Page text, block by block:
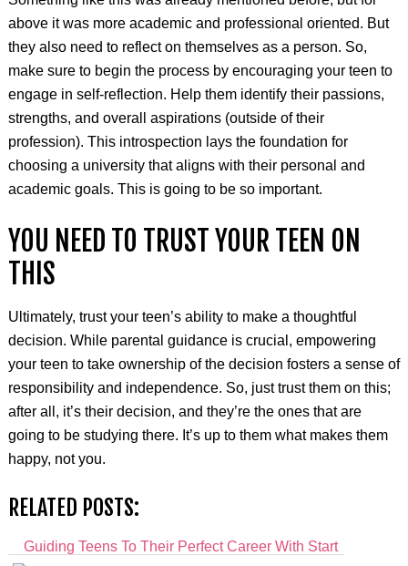
above it was more academic and professional oriented. But
they also need to reflect on themselves as a person. So,
make sure to begin the process by encouraging your teen to
engage in self-reflection. Help them identify their passions,
strengths, and overall aspirations (outside of their
profession). This introspection lays the foundation for
choosing a university that aligns with their personal and
academic goals. This is going to be so important.
YOU NEED TO TRUST YOUR TEEN ON
THIS
Ultimately, trust your teen’s ability to make a thoughtful
decision. While parental guidance is crucial, empowering
your teen to take ownership of the decision fosters a sense of
responsibility and independence. So, just trust them on this;
after all, it’s their decision, and they’re the ones that are
going to be studying there. It’s up to them what makes them
happy, not you.
RELATED POSTS:
Guiding Teens To Their Perfect Career With Start